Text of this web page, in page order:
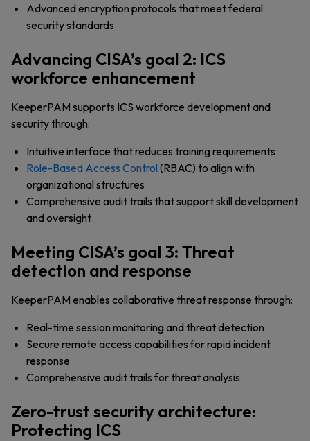
Advanced encryption protocols that meet federal
security standards
Advancing CISA’s goal 2: ICS
workforce enhancement
KeeperPAM supports ICS workforce development and
security through:
Intuitive interface that reduces training requirements
Role-Based Access Control (RBAC) to align with
organizational structures
Comprehensive audit trails that support skill development
and oversight
Meeting CISA’s goal 3: Threat
detection and response
KeeperPAM enables collaborative threat response through:
Real-time session monitoring and threat detection
Secure remote access capabilities for rapid incident
response
Comprehensive audit trails for threat analysis
Zero-trust security architecture:
Protecting ICS